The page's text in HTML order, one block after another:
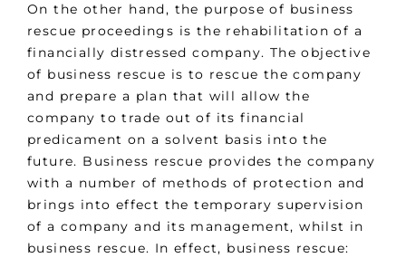
On the other hand, the purpose of business
rescue proceedings is the rehabilitation of a
financially distressed company. The objective
of business rescue is to rescue the company
and prepare a plan that will allow the
company to trade out of its financial
predicament on a solvent basis into the
future. Business rescue provides the company
with a number of methods of protection and
brings into effect the temporary supervision
of a company and its management, whilst in
business rescue. In effect, business rescue: